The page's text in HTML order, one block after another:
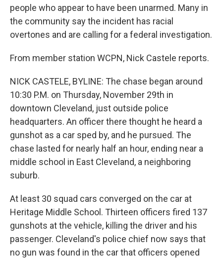
people who appear to have been unarmed. Many in
the community say the incident has racial
overtones and are calling for a federal investigation.
From member station WCPN, Nick Castele reports.
NICK CASTELE, BYLINE: The chase began around
10:30 P.M. on Thursday, November 29th in
downtown Cleveland, just outside police
headquarters. An officer there thought he heard a
gunshot as a car sped by, and he pursued. The
chase lasted for nearly half an hour, ending near a
middle school in East Cleveland, a neighboring
suburb.
At least 30 squad cars converged on the car at
Heritage Middle School. Thirteen officers fired 137
gunshots at the vehicle, killing the driver and his
passenger. Cleveland's police chief now says that
no gun was found in the car that officers opened